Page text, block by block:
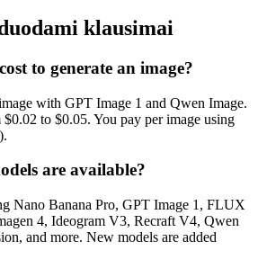
klausimai
to generate an image?
with GPT Image 1 and Qwen Image.
to $0.05. You pay per image using
are available?
Nano Banana Pro, GPT Image 1, FLUX
4, Ideogram V3, Recraft V4, Qwen
and more. New models are added